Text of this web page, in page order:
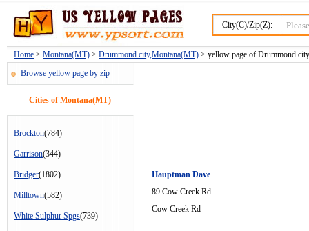
City(C)/Zip(Z):
Home > Montana(MT) > Drummond city,Montana(MT) > yellow page of Drummond
Browse yellow page by zip
Cities of Montana(MT)
Brockton(784)
Garrison(344)
Bridger(1802)
Milltown(582)
White Sulphur Spgs(739)
Hauptman Dave
89 Cow Creek Rd
Cow Creek Rd